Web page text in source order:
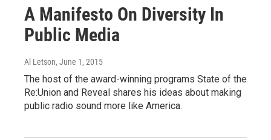
A Manifesto On Diversity In
Public Media
Al Letson, June 1, 2015
The host of the award-winning programs State of the
Re:Union and Reveal shares his ideas about making
public radio sound more like America.